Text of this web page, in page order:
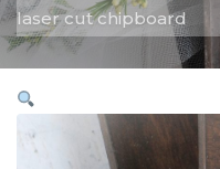
laser cut chipboard